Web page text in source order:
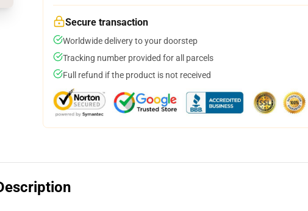
Secure transaction
Worldwide delivery to your doorstep
Tracking number provided for all parcels
Full refund if the product is not received